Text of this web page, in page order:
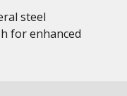
steel
for enhanced